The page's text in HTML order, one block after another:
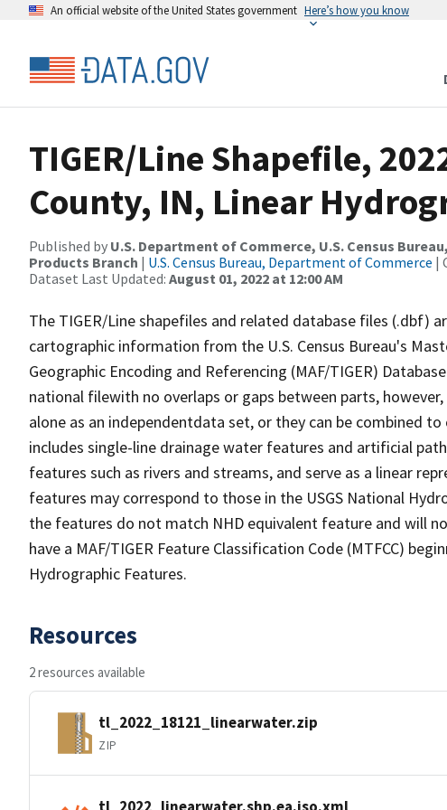
An official website of the United States government Here’s how you know
TIGER/Line Shapefile,
County, IN, Linear
Published by U.S. Department of Commerce, U.S. Census
Products Branch | U.S. Census Bureau, Department of Commerce |
Dataset Last Updated: August 01, 2022 at 12:00 AM
The TIGER/Line shapefiles and related database files (.dbf)
cartographic information from the U.S. Census Bureau's
Geographic Encoding and Referencing (MAF/TIGER)
national filewith no overlaps or gaps between parts,
alone as an independentdata set, or they can be combined
includes single-line drainage water features and artificial
features such as rivers and streams, and serve as a linear
features may correspond to those in the USGS National
the features do not match NHD equivalent feature and will
have a MAF/TIGER Feature Classification Code (MTFCC)
Hydrographic Features.
Resources
2 resources available
tl_2022_18121_linearwater.zip
ZIP
tl_2022_linearwater.shp.ea.iso.xml